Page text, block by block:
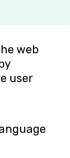
web
user